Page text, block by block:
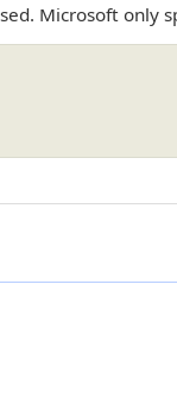
Microsoft only